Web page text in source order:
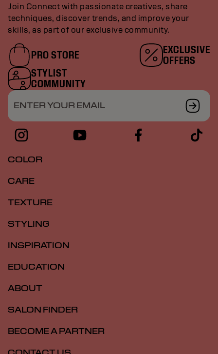
Join Connect with passionate creatives, share
techniques, discover trends, and improve your
skills, as part of our exclusive community.
PRO STORE
EXCLUSIVE
OFFERS
STYLIST
COMMUNITY
ENTER YOUR EMAIL
COLOR
CARE
TEXTURE
STYLING
INSPIRATION
EDUCATION
ABOUT
SALON FINDER
BECOME A PARTNER